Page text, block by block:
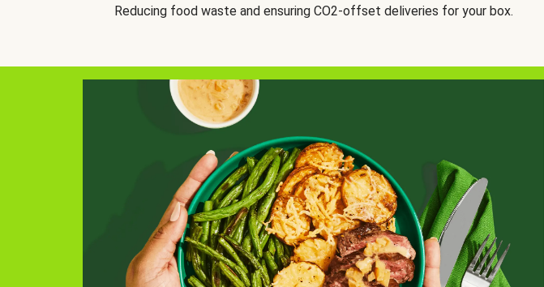
Reducing food waste and ensuring CO2-offset deliveries for your box.